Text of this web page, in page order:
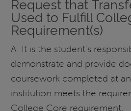
Request that
Used to Fulfill
Requirement(s)
A. It is the student’s
demonstrate and provide
coursework completed at
institution meets the
College Core requirement.